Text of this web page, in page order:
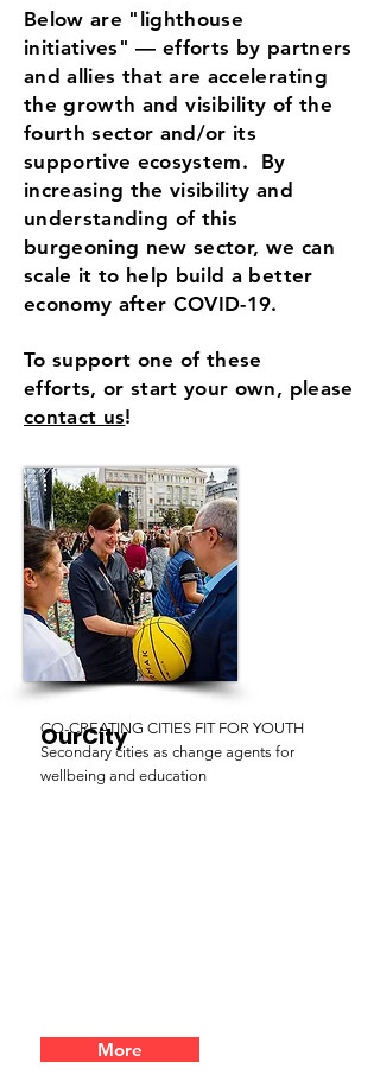
Below are "lighthouse
initiatives" — efforts by partners
and allies that are accelerating
the growth andvisibility of the
fourth sector and/or its
supportive ecosystem. By
increasing the visibility and
understanding of this
burgeoning new sector, we can
scale it to help build a better
economy after COVID-19.
To support one of these
efforts, or start your own, please
contact us!
CO-CREATING CITIES FIT FOR YOUTH
Secondary cities as change agents for
wellbeing and education
OurCity
More